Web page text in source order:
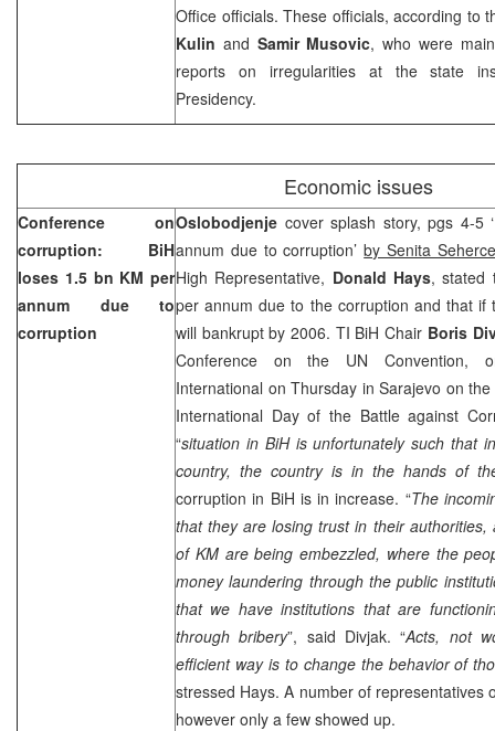
Office officials. These officials, according to
Kulin and Samir Musovic, who were
reports on irregularities at the state
Presidency.
Economic issues
Conference on
corruption: BiH
loses 1.5 bn KM per
annum due to
corruption
Oslobodjenje cover splash story, pgs 4-5
annum due to corruption’by Senita
High Representative, Donald Hays, stated
per annum due to the corruption and that if
will bankrupt by 2006. TI BiH Chair Boris
Conference on the UN Convention,
International on Thursday in Sarajevo on
International Day of the Battle against
“situation in BiH is unfortunately such that
country, the country is in the hands of
corruption in BiH is in increase. “The
that they are losing trust in their
of KM are being embezzled, where the
money laundering through the public
that we have institutions that are
through bribery”, said Divjak. “Acts, not
efficient way is to change the behavior of
stressed Hays. A number of representatives
however only a few showed up.